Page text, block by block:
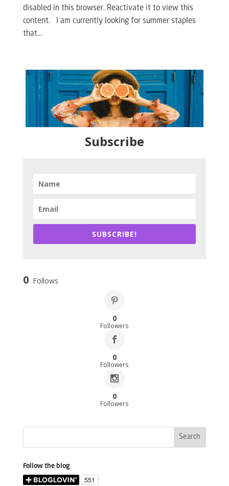
disabled in this browser. Reactivate it to view this
content. I am currently looking for summer staples
that...
Subscribe
SUBSCRIBE!
0 Follows
0
Followers
0
Followers
0
Followers
Follow the blog